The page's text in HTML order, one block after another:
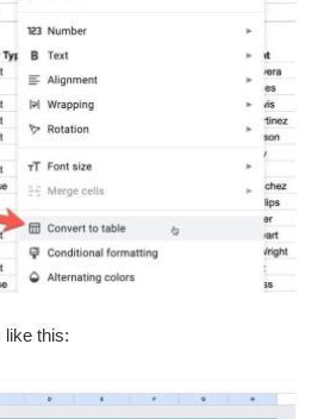
like this: